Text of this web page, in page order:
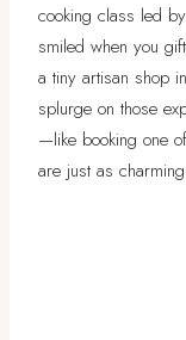
cooking class led
smiled when you
a tiny artisan shop
splurge on those
—like booking one
are just as